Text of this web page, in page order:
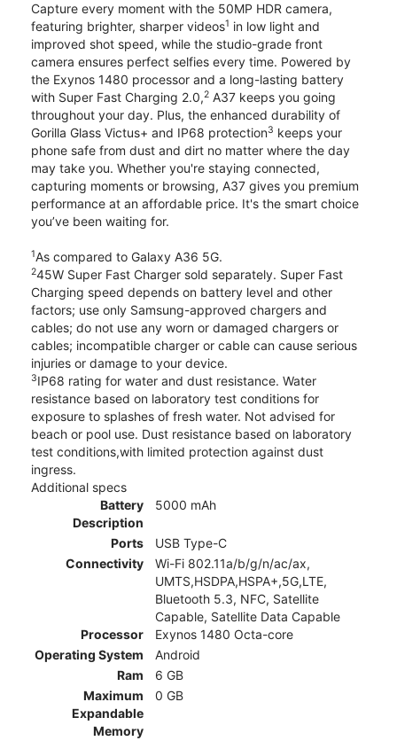
Capture every moment with the 50MP HDR camera,
featuring brighter, sharper videos1 in low light and
improved shot speed, while the studio-grade front
camera ensures perfect selfies every time. Powered by
the Exynos 1480 processor and a long-lasting battery
with Super Fast Charging 2.0,2 A37 keeps you going
throughout your day. Plus, the enhanced durability of
Gorilla Glass Victus+ and IP68 protection3 keeps your
phone safe from dust and dirt no matter where the day
may take you. Whether you're staying connected,
capturing moments or browsing, A37 gives you premium
performance at an affordable price. It's the smart choice
you’ve been waiting for.
1As compared to Galaxy A36 5G.
245W Super Fast Charger sold separately. Super Fast
Charging speed depends on battery level and other
factors; use only Samsung-approved chargers and
cables; do not use any worn or damaged chargers or
cables; incompatible charger or cable can cause serious
injuries or damage to your device.
3IP68 rating for water and dust resistance. Water
resistance based on laboratory test conditions for
exposure to splashes of fresh water. Not advised for
beach or pool use. Dust resistance based on laboratory
test conditions,with limited protection against dust
ingress.
Additional specs
Battery
Description
5000 mAh
Ports
USB Type-C
Connectivity
Wi-Fi 802.11a/b/g/n/ac/ax,
UMTS,HSDPA,HSPA+,5G,LTE,
Bluetooth 5.3, NFC, Satellite
Capable, Satellite Data Capable
Processor
Exynos 1480 Octa-core
Operating System
Android
Ram
6 GB
Maximum
Expandable
Memory
0 GB